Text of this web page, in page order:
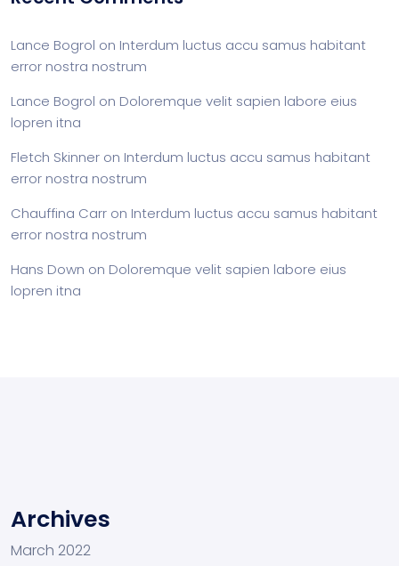
Lance Bogrol on Interdum luctus accu samus habitant
error nostra nostrum
Lance Bogrol on Doloremque velit sapien labore eius
lopren itna
Fletch Skinner on Interdum luctus accu samus habitant
error nostra nostrum
Chauffina Carr on Interdum luctus accu samus habitant
error nostra nostrum
Hans Down on Doloremque velit sapien labore eius
lopren itna
Archives
March 2022